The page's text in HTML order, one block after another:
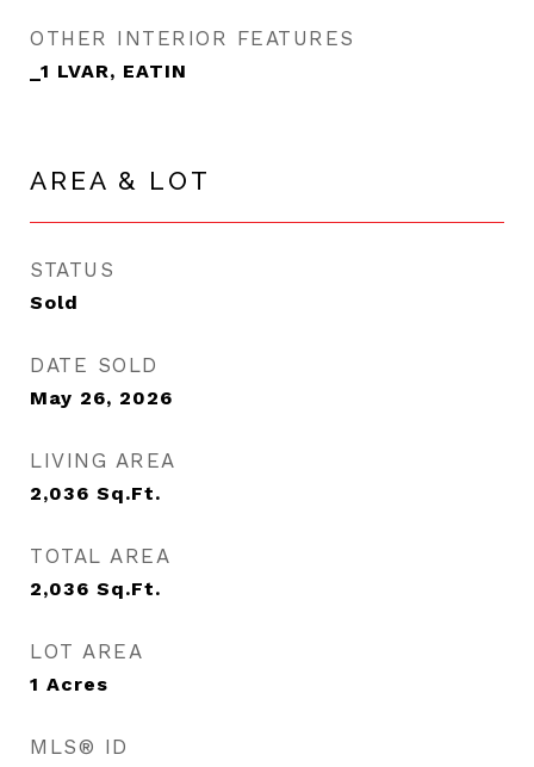
OTHER INTERIOR FEATURES
_1 LVAR, EATIN
AREA & LOT
STATUS
Sold
DATE SOLD
May 26, 2026
LIVING AREA
2,036 Sq.Ft.
TOTAL AREA
2,036 Sq.Ft.
LOT AREA
1 Acres
MLS® ID